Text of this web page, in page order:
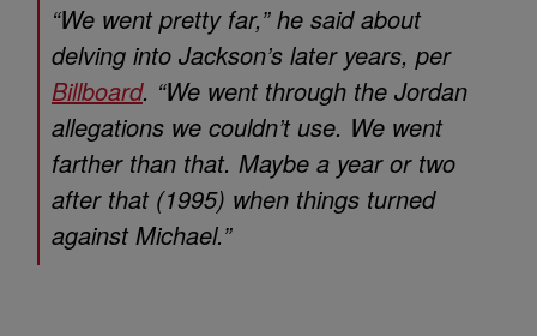
“We went pretty far,” he said about
delving into Jackson’s later years, per
Billboard. “We went through the Jordan
allegations we couldn’t use. We went
farther than that. Maybe a year or two
after that (1995) when things turned
against Michael.”